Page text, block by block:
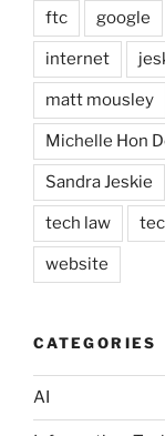
ftc google
internet
matt mousley
Michelle Hon
Sandra Jeskie
tech law
website
CATEGORIES
AI